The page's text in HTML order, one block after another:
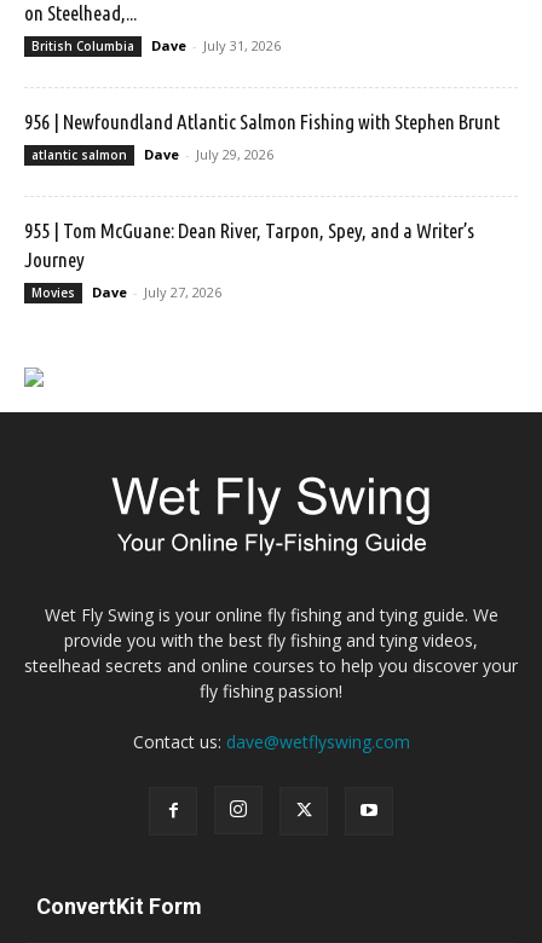
on Steelhead,...
British Columbia Dave - July 31, 2026
956 | Newfoundland Atlantic Salmon Fishing with Stephen Brunt
atlantic salmon Dave - July 29, 2026
955 | Tom McGuane: Dean River, Tarpon, Spey, and a Writer’s
Journey
Movies Dave - July 27, 2026
Wet Fly Swing is your online fly fishing and tying guide. We
provide you with the best fly fishing and tying videos,
steelhead secrets and online courses to help you discover your
fly fishing passion!
Contact us: dave@wetflyswing.com
ConvertKit Form